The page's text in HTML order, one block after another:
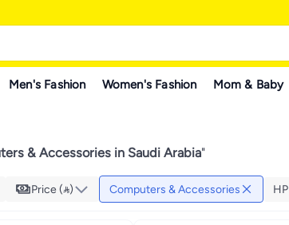
Men's Fashion Women's Fashion Mom & Baby
& Accessories in Saudi Arabia"
Price () Computers & Accessories HP